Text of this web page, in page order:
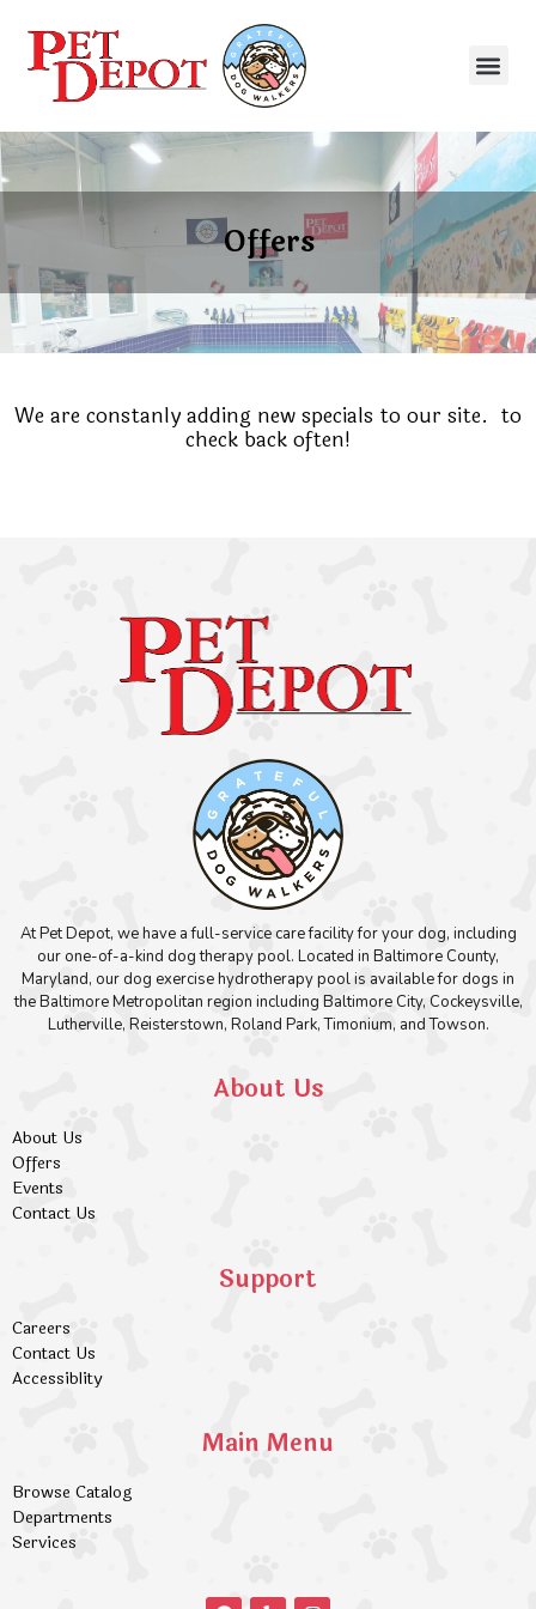
Offers
We are constanly adding new specials to our site. to
check back often!
At Pet Depot, we have a full-service care facility for your dog, including
our one-of-a-kind dog therapy pool. Located in Baltimore County,
Maryland, our dog exercise hydrotherapy pool is available for dogs in
the Baltimore Metropolitan region including Baltimore City, Cockeysville,
Lutherville, Reisterstown, Roland Park, Timonium, and Towson.
About Us
About Us
Offers
Events
Contact Us
Support
Careers
Contact Us
Accessiblity
Main Menu
Browse Catalog
Departments
Services